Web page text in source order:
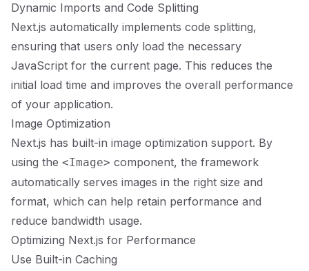
Dynamic Imports and Code Splitting
Next.js automatically implements code splitting,
ensuring that users only load the necessary
JavaScript for the current page. This reduces the
initial load time and improves the overall performance
of your application.
Image Optimization
Next.js has built-in image optimization support. By
using the <Image> component, the framework
automatically serves images in the right size and
format, which can help retain performance and
reduce bandwidth usage.
Optimizing Next.js for Performance
Use Built-in Caching